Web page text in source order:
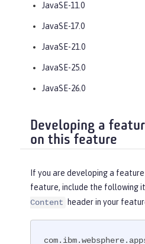
JavaSE-11.0
JavaSE-17.0
JavaSE-21.0
JavaSE-25.0
JavaSE-26.0
Developing a
on this feature
If you are developing a
feature, include the following
Content
header in your